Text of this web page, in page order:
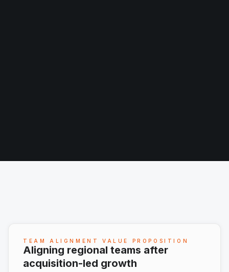
TEAM ALIGNMENT VALUE PROPOSITION
Aligning regional teams after
acquisition-led growth